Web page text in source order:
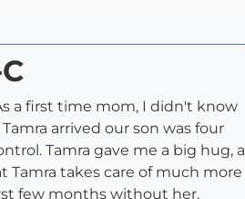
a first time mom, I didn't know
arrived our son was four
Tamra gave me a big hug, a
Tamra takes care of much more
few months without her.